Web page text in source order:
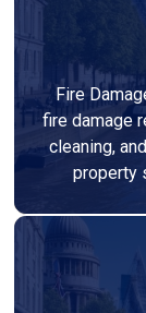
Fire
fire damage
cleaning,
property